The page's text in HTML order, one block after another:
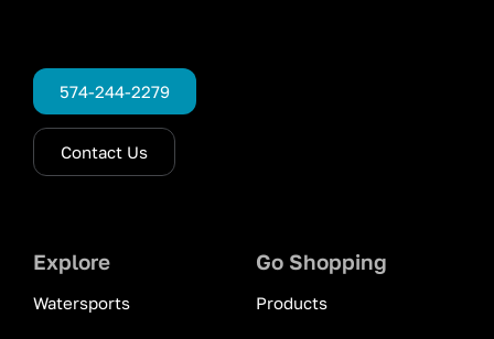
574-244-2279
Contact Us
Explore
Watersports
Go Shopping
Products